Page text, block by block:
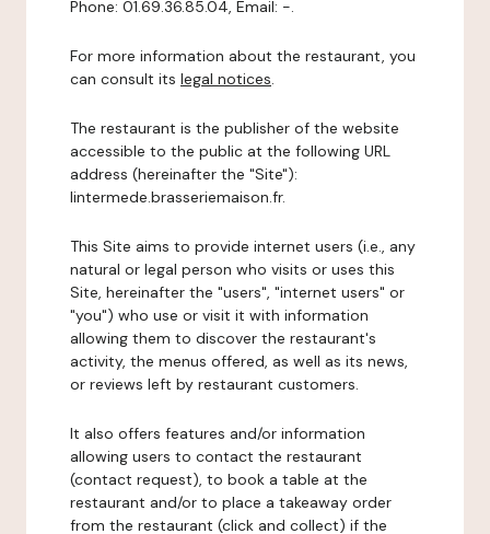
Phone: 01.69.36.85.04, Email: -.
For more information about the restaurant, you
can consult its legal notices.
The restaurant is the publisher of the website
accessible to the public at the following URL
address (hereinafter the "Site"):
lintermede.brasseriemaison.fr.
This Site aims to provide internet users (i.e., any
natural or legal person who visits or uses this
Site, hereinafter the "users", "internet users" or
"you") who use or visit it with information
allowing them to discover the restaurant's
activity, the menus offered, as well as its news,
or reviews left by restaurant customers.
It also offers features and/or information
allowing users to contact the restaurant
(contact request), to book a table at the
restaurant and/or to place a takeaway order
from the restaurant (click and collect) if the